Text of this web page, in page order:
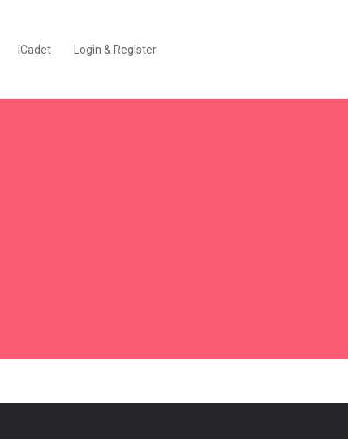
iCadet Login & Register